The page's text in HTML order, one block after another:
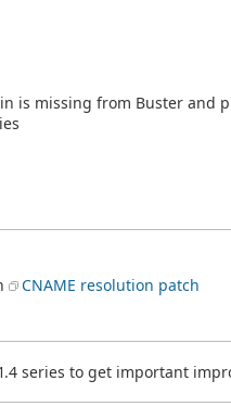
is missing from Buster and
CNAME resolution patch
series to get important